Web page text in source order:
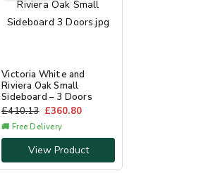
Victoria White and
Riviera Oak Small
Sideboard – 3 Doors
£410.13 £360.80
🚚 Free Delivery
View Product